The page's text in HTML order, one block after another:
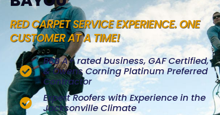
RED CARPET SERVICE EXPERIENCE. ONE
CUSTOMER AT A TIME!
BBB A+ rated business, GAF Certified,
& Owens Corning Platinum Preferred
Contractor
Expert Roofers with Experience in the
Jacksonville Climate